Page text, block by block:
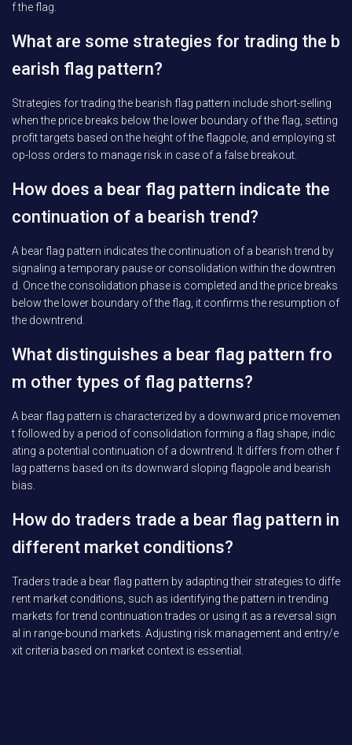
f the flag.
What are some strategies for trading the b
earish flag pattern?
Strategies for trading the bearish flag pattern include short-selling
when the price breaks below the lower boundary of the flag, setting
profit targets based on the height of the flagpole, and employing st
op-loss orders to manage risk in case of a false breakout.
How does a bear flag pattern indicate the
continuation of a bearish trend?
A bear flag pattern indicates the continuation of a bearish trend by
signaling a temporary pause or consolidation within the downtren
d. Once the consolidation phase is completed and the price breaks
below the lower boundary of the flag, it confirms the resumption of
the downtrend.
What distinguishes a bear flag pattern fro
m other types of flag patterns?
A bear flag pattern is characterized by a downward price movemen
t followed by a period of consolidation forming a flag shape, indic
ating a potential continuation of a downtrend. It differs from other f
lag patterns based on its downward sloping flagpole and bearish
bias.
How do traders trade a bear flag pattern in
different market conditions?
Traders trade a bear flag pattern by adapting their strategies to diffe
rent market conditions, such as identifying the pattern in trending
markets for trend continuation trades or using it as a reversal sign
al in range-bound markets. Adjusting risk management and entry/e
xit criteria based on market context is essential.